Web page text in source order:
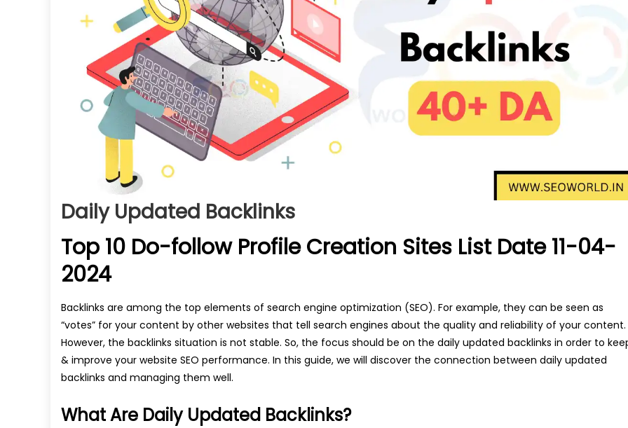
Daily Updated Backlinks
Top 10 Do-follow Profile Creation Sites List Date 11-04-
2024
Backlinks are among the top elements of search engine optimization (SEO). For example, they can be seen as
“votes” for your content by other websites that tell search engines about the quality and reliability of your content.
However, the backlinks situation is not stable. So, the focus should be on the daily updated backlinks in order to
& improve your website SEO performance. In this guide, we will discover the connection between daily updated
backlinks and managing them well.
What Are Daily Updated Backlinks?